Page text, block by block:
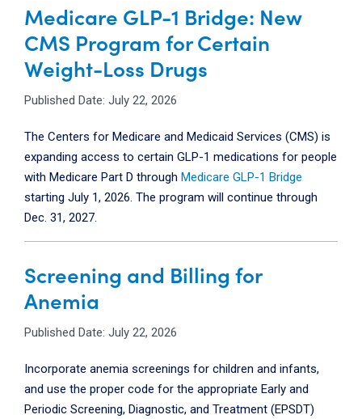
Medicare GLP-1 Bridge: New
CMS Program for Certain
Weight-Loss Drugs
Published Date: July 22, 2026
The Centers for Medicare and Medicaid Services (CMS) is
expanding access to certain GLP-1 medications for people
with Medicare Part D through Medicare GLP-1 Bridge
starting July 1, 2026. The program will continue through
Dec. 31, 2027.
Screening and Billing for
Anemia
Published Date: July 22, 2026
Incorporate anemia screenings for children and infants,
and use the proper code for the appropriate Early and
Periodic Screening, Diagnostic, and Treatment (EPSDT)